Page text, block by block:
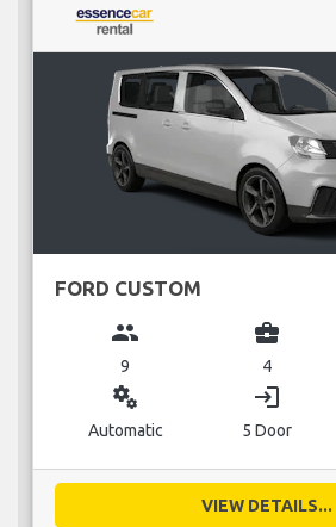
FORD CUSTOM
group
9
business_center
4
miscellaneous_services
Automatic
login
5 Door
VIEW DETAILS...